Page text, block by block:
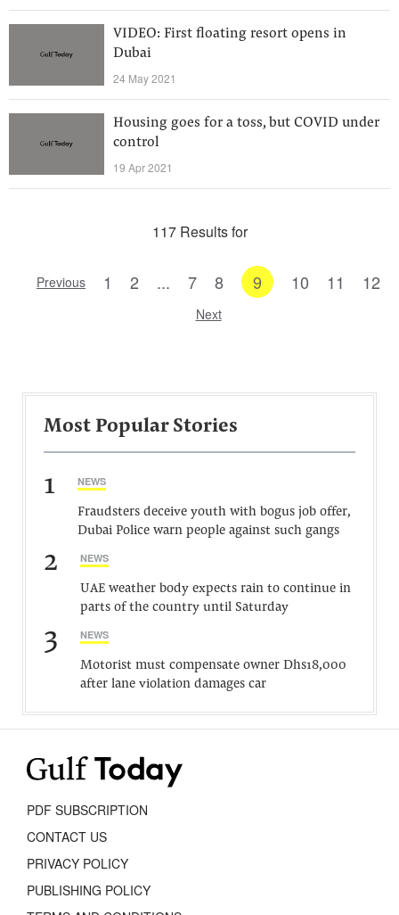
VIDEO: First floating resort opens in
Dubai
24 May 2021
Housing goes for a toss, but COVID under
control
19 Apr 2021
117 Results for
Previous 1 2 ... 7 8 9 10 11 12
Next
Most Popular Stories
1 NEWS
Fraudsters deceive youth with bogus job offer,
Dubai Police warn people against such gangs
2 NEWS
UAE weather body expects rain to continue in
parts of the country until Saturday
3 NEWS
Motorist must compensate owner Dhs18,000
after lane violation damages car
PDF SUBSCRIPTION
CONTACT US
PRIVACY POLICY
PUBLISHING POLICY